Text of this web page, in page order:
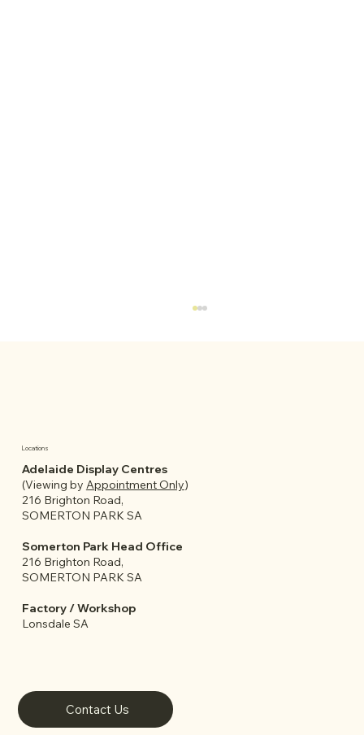
What to Consider Before Buying a
Granny Flat or Garden Room in
Locations
Adelaide Display Centres
(Viewing by Appointment Only)
216 Brighton Road,
SOMERTON PARK SA
Somerton Park Head Office
216 Brighton Road,
SOMERTON PARK SA
Factory / Workshop
Lonsdale SA
Contact Us